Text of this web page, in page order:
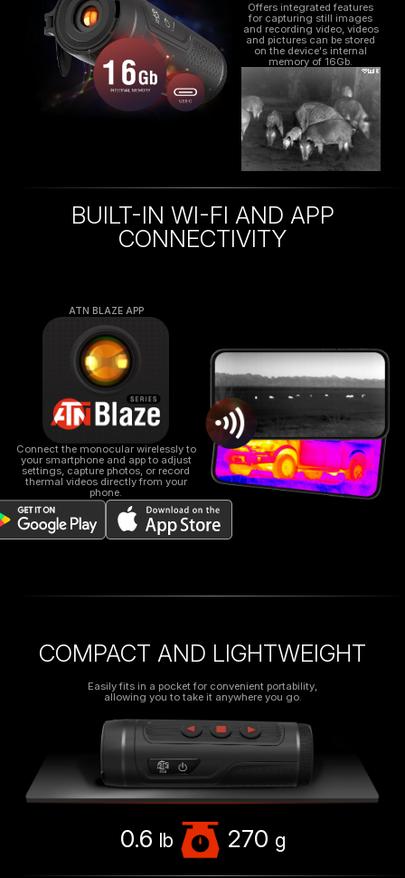
Offers integrated features
for capturing still images
and recording video, videos
and pictures can be stored
on the device's internal
memory of 16Gb.
BUILT-IN WI-FI AND APP
CONNECTIVITY
ATN BLAZE APP
Connect the monocular wirelessly to
your smartphone and app to adjust
settings, capture photos, or record
thermal videos directly from your
phone.
COMPACT AND LIGHTWEIGHT
Easily fits in a pocket for convenient portability,
allowing you to take it anywhere you go.
0.6 lb 270 g